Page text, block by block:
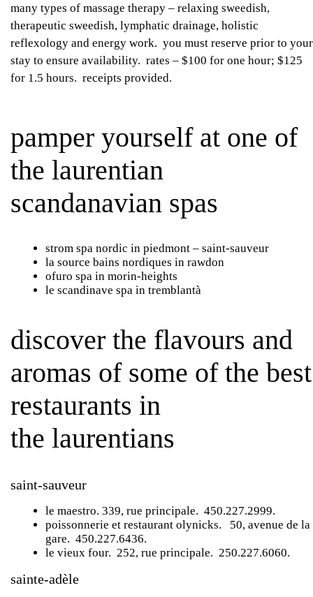
many types of massage therapy – relaxing sweedish,
therapeutic sweedish, lymphatic drainage, holistic
reflexology and energy work. you must reserve prior to your
stay to ensure availability. rates – $100 for one hour; $125
for 1.5 hours. receipts provided.
pamper yourself at one of
the laurentian
scandanavian spas
strom spa nordic in piedmont – saint-sauveur
la source bains nordiques in rawdon
ofuro spa in morin-heights
le scandinave spa in tremblantà
discover the flavours and
aromas of some of the best
restaurants in
the laurentians
saint-sauveur
le maestro. 339, rue principale. 450.227.2999.
poissonnerie et restaurant olynicks. 50, avenue de la
gare. 450.227.6436.
le vieux four. 252, rue principale. 250.227.6060.
sainte-adèle